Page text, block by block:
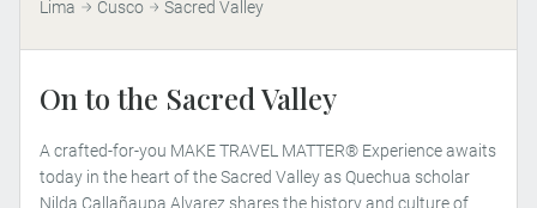
Lima Cusco Sacred Valley
On to the Sacred Valley
A crafted-for-you MAKE TRAVEL MATTER® Experience awaits
today in the heart of the Sacred Valley as Quechua scholar
Nilda Callañaupa Alvarez shares the history and culture of